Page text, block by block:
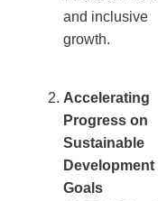
and inclusive
growth.
Accelerating
Progress on
Sustainable
Development
Goals